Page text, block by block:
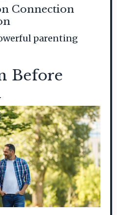
Connection
parenting
Before